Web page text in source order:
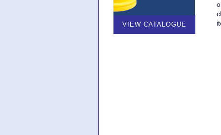
VIEW CATALOGUE